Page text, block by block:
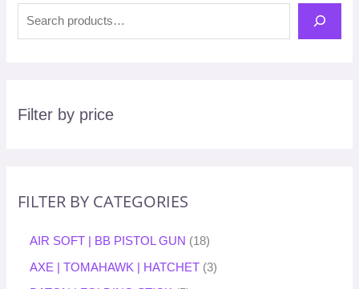
Filter by price
FILTER BY CATEGORIES
AIR SOFT | BB PISTOL GUN 18
AXE | TOMAHAWK | HATCHET 3